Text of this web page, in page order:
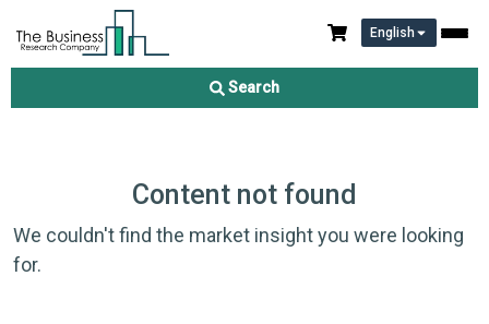
English
Search
Content not found
We couldn't find the market insight you were looking
for.